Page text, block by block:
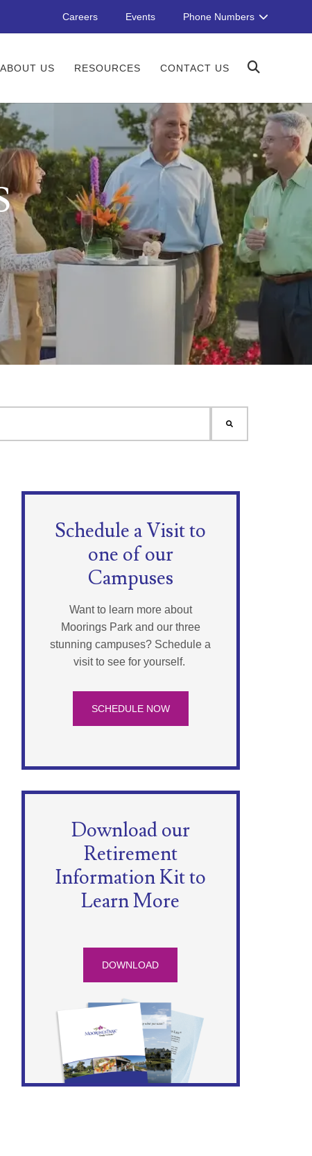
Careers Events Phone Numbers
ABOUT US RESOURCES CONTACT US
Schedule a Visit to
one of our
Campuses
Want to learn more about
Moorings Park and our three
stunning campuses? Schedule a
visit to see for yourself.
SCHEDULE NOW
Download our
Retirement
Information Kit to
Learn More
DOWNLOAD